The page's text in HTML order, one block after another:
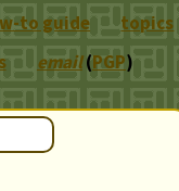
to guide topics
email(PGP)